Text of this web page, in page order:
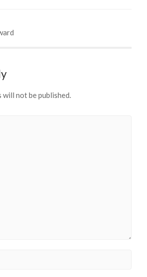
will not be published.